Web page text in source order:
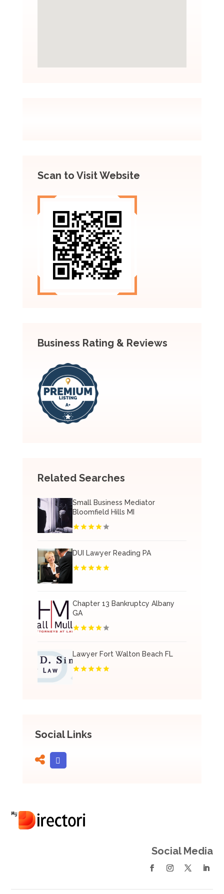
Scan to Visit Website
Business Rating & Reviews
Related Searches
Small Business Mediator
Bloomfield Hills MI
DUI Lawyer Reading PA
Chapter 13 Bankruptcy Albany
GA
Lawyer Fort Walton Beach FL
Social Links
Social Media